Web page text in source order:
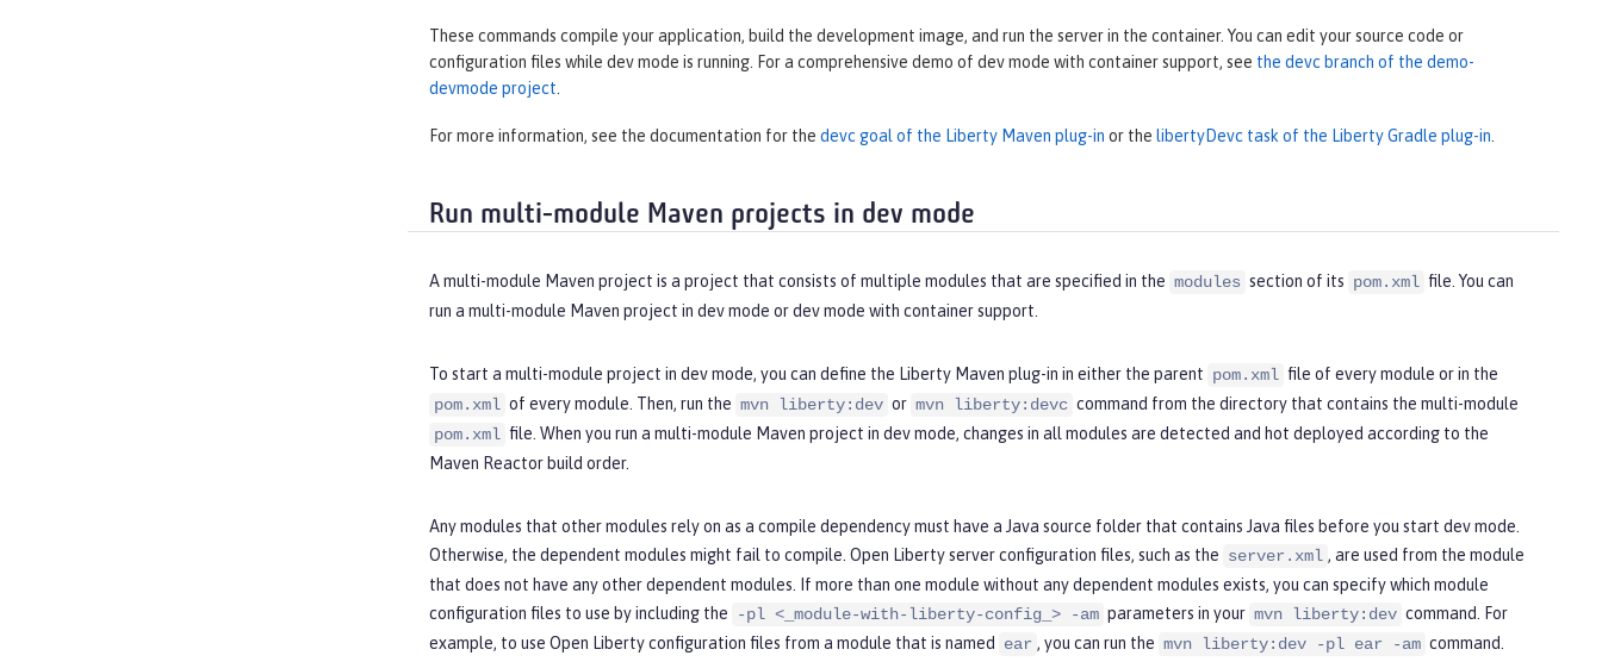
These commands compile your application, build the development image, and run the server in the container. You can edit your source code or
configuration files while dev mode is running. For a comprehensive demo of dev mode with container support, see the devc branch of the demo-
devmode project.
For more information, see the documentation for the devc goal of the Liberty Maven plug-in or the libertyDevc task of the Liberty Gradle plug-in.
Run multi-module Maven projects in dev mode
A multi-module Maven project is a project that consists of multiple modules that are specified in the modules section of its pom.xml file. You can
run a multi-module Maven project in dev mode or dev mode with container support.
To start a multi-module project in dev mode, you can define the Liberty Maven plug-in in either the parent pom.xml file of every module or in the
pom.xml of every module. Then, run the mvn liberty:dev or mvn liberty:devc command from the directory that contains the multi-module
pom.xml file. When you run a multi-module Maven project in dev mode, changes in all modules are detected and hot deployed according to the
Maven Reactor build order.
Any modules that other modules rely on as a compile dependency must have a Java source folder that contains Java files before you start dev mode.
Otherwise, the dependent modules might fail to compile. Open Liberty server configuration files, such as the server.xml , are used from the module
that does not have any other dependent modules. If more than one module without any dependent modules exists, you can specify which module
configuration files to use by including the
-pl <_module-with-liberty-config_> -am parameters in your mvn liberty:dev command. For
example, to use Open Liberty configuration files from a module that is named
ear , you can run the mvn liberty:dev -pl ear -am command.